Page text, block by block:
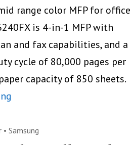
range color MFP for office
is 4-in-1 MFP with
and fax capabilities, and a
cycle of 80,000 pages per
capacity of 850 sheets.
CLX-
• Samsung